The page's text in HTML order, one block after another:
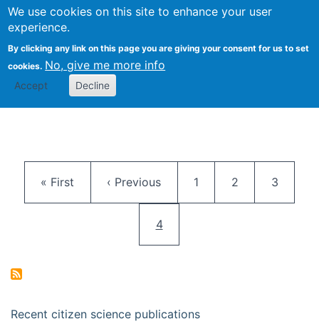
We use cookies on this site to enhance your user
experience.
By clicking any link on this page you are giving your consent for us to set
cookies. No, give me more info
Accept Decline
Citizen Science Research
First page
« First Previous page
‹ Previous Page
1 Page
2 Page
3
Current page
4
Recent citizen science publications